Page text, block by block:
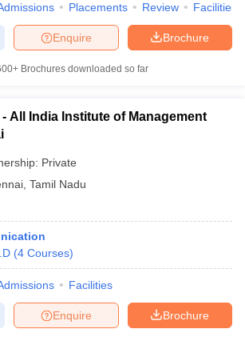
Placements Review Facilities
Brochure
Enquire
Brochures downloaded so far
All India Institute of Management
Private
Tamil Nadu
(4 Courses)
Facilities
Brochure
Enquire